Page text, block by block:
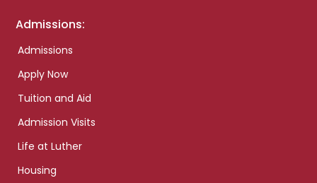
Admissions:
Admissions
Apply Now
Tuition and Aid
Admission Visits
Life at Luther
Housing